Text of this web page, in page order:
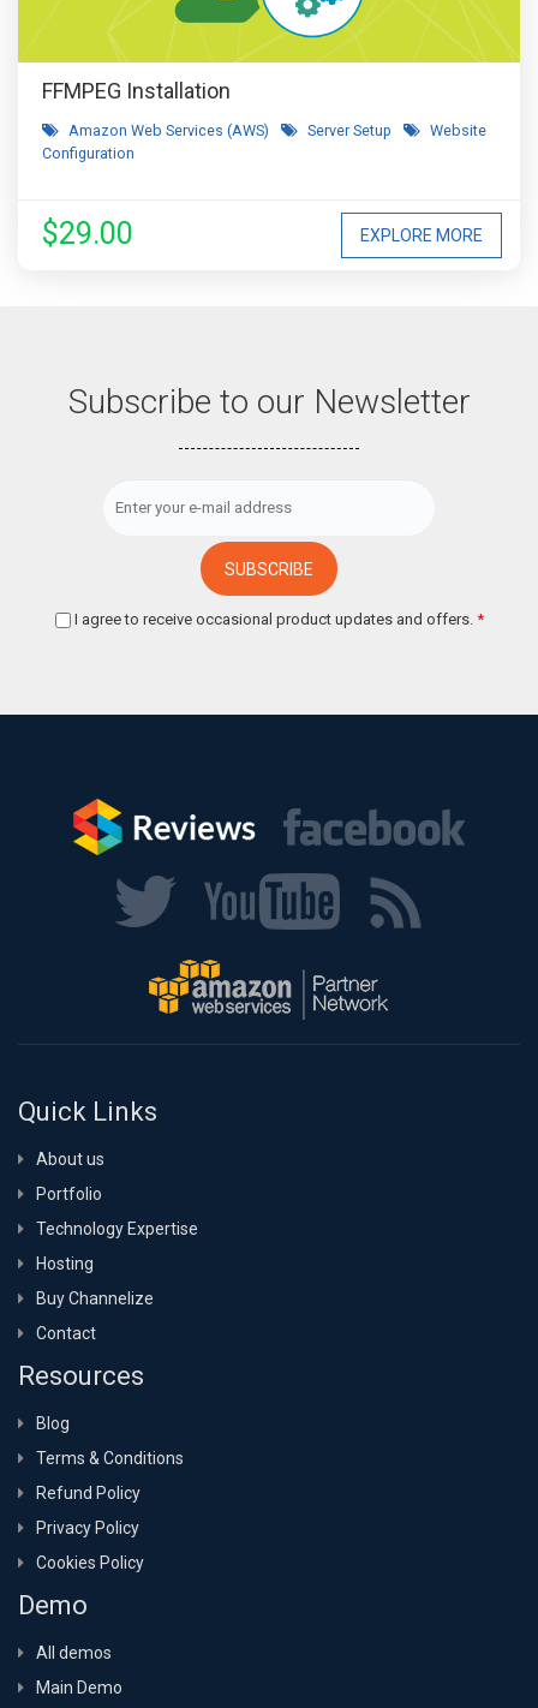
FFMPEG Installation
Amazon Web Services (AWS) Server Setup
Website
Configuration
EXPLORE MORE
$29.00
Subscribe to our Newsletter
I agree to receive occasional product updates and offers. *
Quick Links
About us
Portfolio
Technology Expertise
Hosting
Buy Channelize
Contact
Resources
Blog
Terms & Conditions
Refund Policy
Privacy Policy
Cookies Policy
Demo
All demos
Main Demo